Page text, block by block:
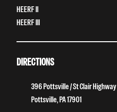
HEERF II
HEERF III
DIRECTIONS
396 Pottsville / St Clair Highway
Pottsville, PA 17901